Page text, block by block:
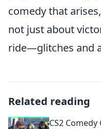
comedy that
not just about
ride—glitches and
Related reading
CS2